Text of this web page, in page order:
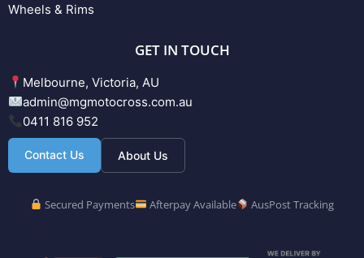
Wheels & Rims
GET IN TOUCH
Melbourne, Victoria, AU
admin@mgmotocross.com.au
0411 816 952
Contact Us About Us
Secured Payments Afterpay Available AusPost Tracking